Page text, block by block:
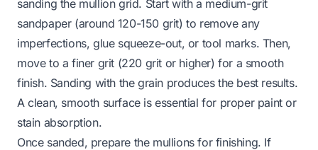
sanding the mullion grid. Start with a medium-grit
sandpaper (around 120-150 grit) to remove any
imperfections, glue squeeze-out, or tool marks. Then,
move to a finer grit (220 grit or higher) for a smooth
finish. Sanding with the grain produces the best results.
A clean, smooth surface is essential for proper paint or
stain absorption.
Once sanded, prepare the mullions for finishing. If